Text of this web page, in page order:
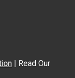
| Read Our